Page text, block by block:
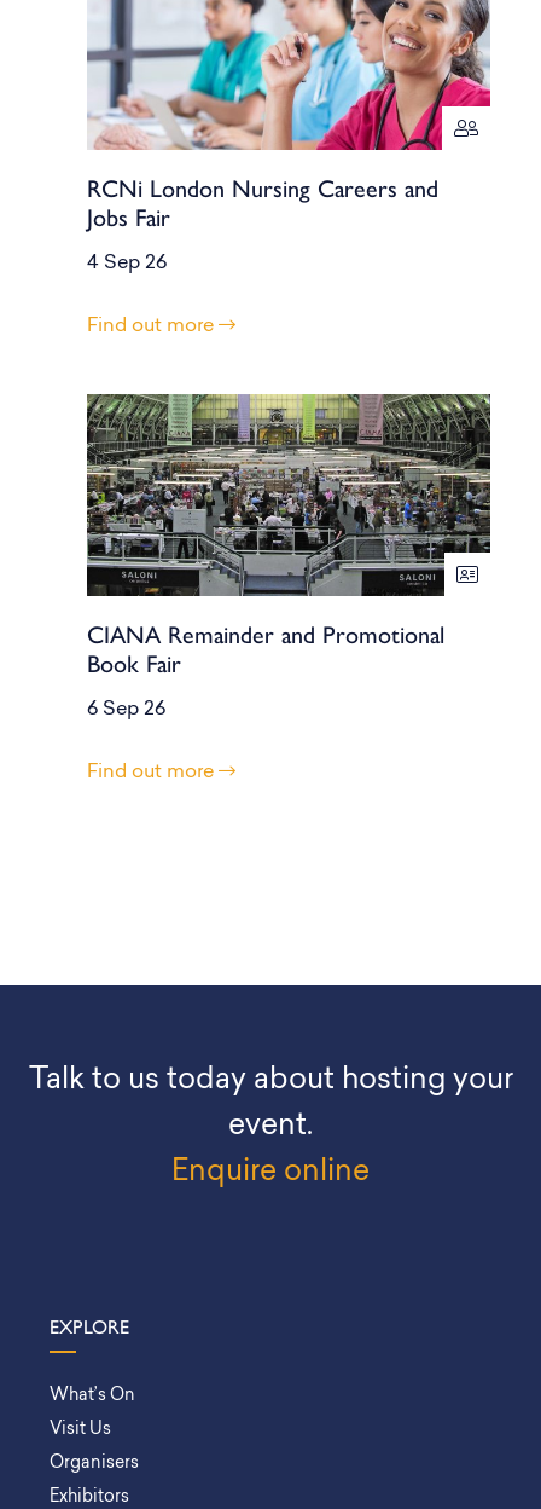
RCNi London Nursing Careers and
Jobs Fair
4 Sep 26
Find out more
CIANA Remainder and Promotional
Book Fair
6 Sep 26
Find out more
Talk to us today about hosting your
event.
Enquire online
EXPLORE
What’s On
Visit Us
Organisers
Exhibitors